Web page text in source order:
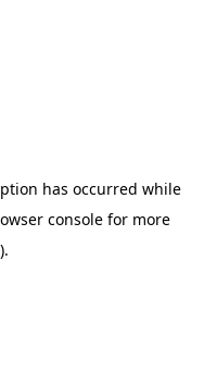
has occurred while
console for more